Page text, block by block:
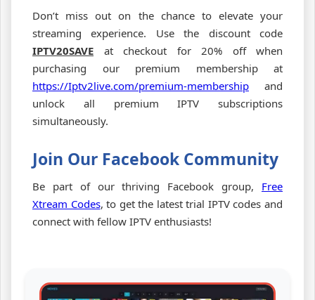
Don’t miss out on the chance to elevate your
streaming experience. Use the discount code
IPTV20SAVE at checkout for 20% off when
purchasing our premium membership at
https://Iptv2live.com/premium-membership and
unlock all premium IPTV subscriptions
simultaneously.
Join Our Facebook Community
Be part of our thriving Facebook group, Free
Xtream Codes, to get the latest trial IPTV codes and
connect with fellow IPTV enthusiasts!